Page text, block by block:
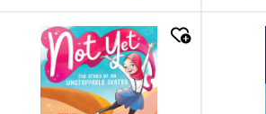
quick look